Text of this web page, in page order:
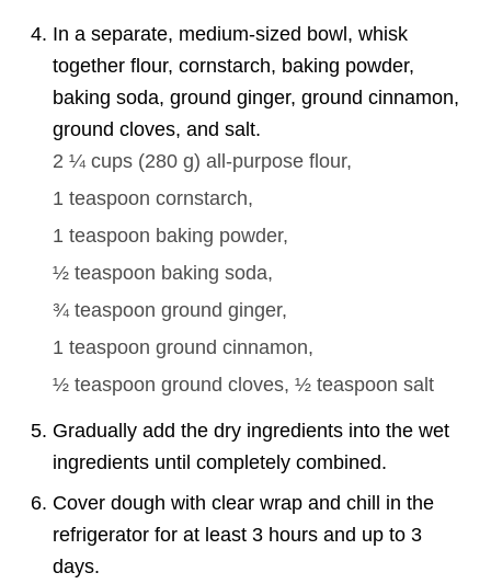
In a separate, medium-sized bowl, whisk
together flour, cornstarch, baking powder,
baking soda, ground ginger, ground cinnamon,
ground cloves, and salt.
2 ¼ cups (280 g) all-purpose flour,
1 teaspoon cornstarch,
1 teaspoon baking powder,
½ teaspoon baking soda,
¾ teaspoon ground ginger,
1 teaspoon ground cinnamon,
½ teaspoon ground cloves, ½ teaspoon salt
Gradually add the dry ingredients into the wet
ingredients until completely combined.
Cover dough with clear wrap and chill in the
refrigerator for at least 3 hours and up to 3
days.